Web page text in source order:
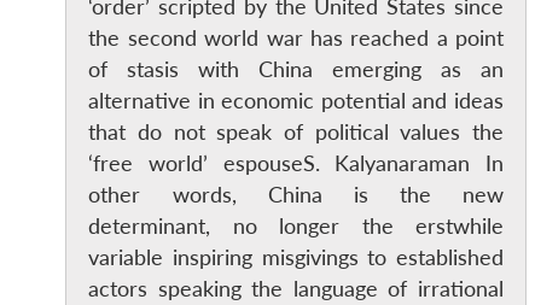
‘order’ scripted by the United States since
the second world war has reached a point
of stasis with China emerging as an
alternative in economic potential and ideas
that do not speak of political values the
‘free world’ espouseS. Kalyanaraman In
other words, China is the new
determinant, no longer the erstwhile
variable inspiring misgivings to established
actors speaking the language of irrational